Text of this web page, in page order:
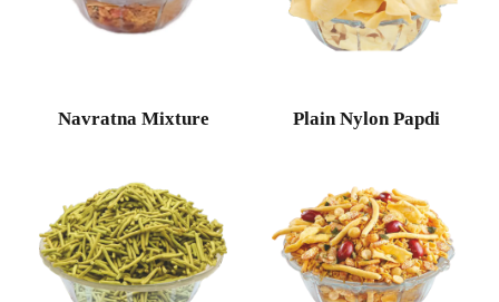
Navratna Mixture Plain Nylon Papdi